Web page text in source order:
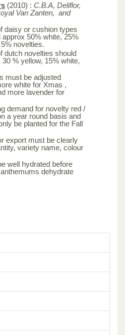
(2010) : C.B.A, Deliflor,
Van Zanten, and
daisy or cushion types
50% white, 25%
novelties.
dutch novelties should
% yellow, 15% white,
must be adjusted
white for Xmas ,
more lavender for
demand for novelty red /
a year round basis and
be planted for the Fall
export must be clearly
variety name, colour
well hydrated before
dehydrate